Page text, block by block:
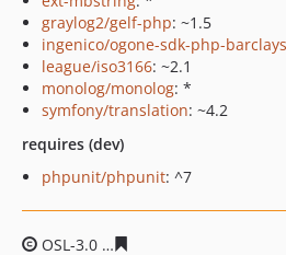
graylog2/gelf-php: ~1.5
ingenico/ogone-sdk-php-barclays
league/iso3166: ~2.1
monolog/monolog: *
symfony/translation: ~4.2
requires (dev)
phpunit/phpunit: ^7
OSL-3.0